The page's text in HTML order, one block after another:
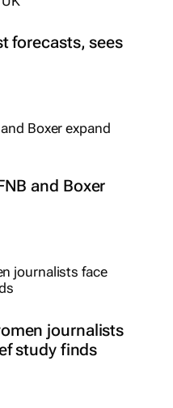
forecasts, sees
and Boxer
journalists
study finds